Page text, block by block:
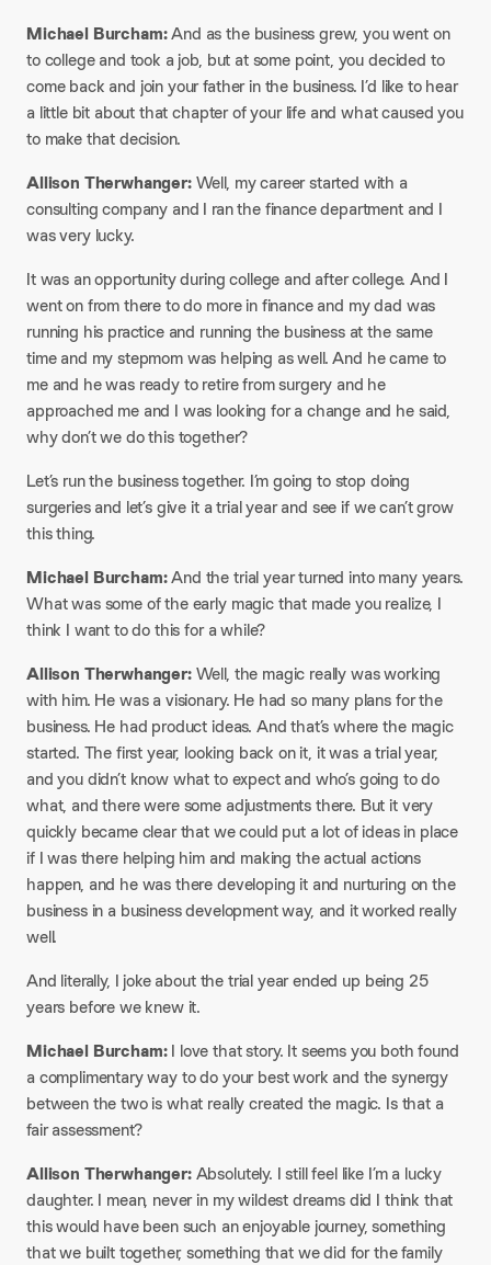
Michael Burcham:And as the business grew, you went on
to college and took a job, but at some point, you decided to
come back and join your father in the business. I’d like to hear
a little bit about that chapter of your life and what caused you
to make that decision.
Allison Therwhanger:Well, my career started with a
consulting company and I ran the finance department and I
was very lucky.
It was an opportunity during college and after college. And I
went on from there to do more in finance and my dad was
running his practice and running the business at the same
time and my stepmom was helping as well. And he came to
me and he was ready to retire from surgery and he
approached me and I was looking for a change and he said,
why don’t we do this together?
Let’s run the business together. I’m going to stop doing
surgeries and let’s give it a trial year and see if we can’t grow
this thing.
Michael Burcham:And the trial year turned into many years.
What was some of the early magic that made you realize, I
think I want to do this for a while?
Allison Therwhanger:Well, the magic really was working
with him. He was a visionary. He had so many plans for the
business. He had product ideas. And that’s where the magic
started. The first year, looking back on it, it was a trial year,
and you didn’t know what to expect and who’s going to do
what, and there were some adjustments there. But it very
quickly became clear that we could put a lot of ideas in place
if I was there helping him and making the actual actions
happen, and he was there developing it and nurturing on the
business in a business development way, and it worked really
well.
And literally, I joke about the trial year ended up being 25
years before we knew it.
Michael Burcham:I love that story. It seems you both found
a complimentary way to do your best work and the synergy
between the two is what really created the magic. Is that a
fair assessment?
Allison Therwhanger:Absolutely. I still feel like I’m a lucky
daughter. I mean, never in my wildest dreams did I think that
this would have been such an enjoyable journey, something
that we built together, something that we did for the family